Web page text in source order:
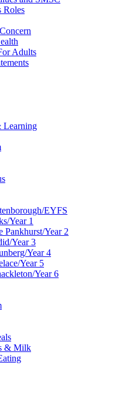
Roles
Adults
Learning
EYFS
Year 1
Pankhurst/Year 2
Year 3
Year 4
Year 5
Year 6
& Milk